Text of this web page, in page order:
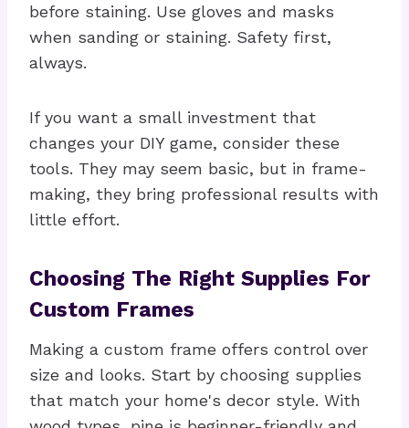
before staining. Use gloves and masks
when sanding or staining. Safety first,
always.
If you want a small investment that
changes your DIY game, consider these
tools. They may seem basic, but in frame-
making, they bring professional results with
little effort.
Choosing The Right Supplies For
Custom Frames
Making a custom frame offers control over
size and looks. Start by choosing supplies
that match your home's decor style. With